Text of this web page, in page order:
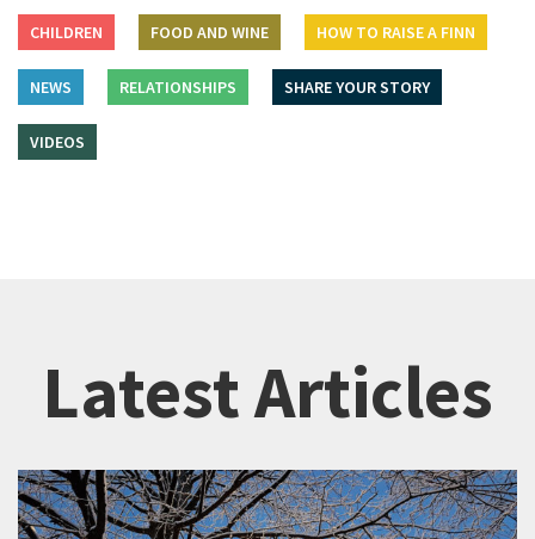
CHILDREN FOOD AND WINE HOW TO RAISE A FINN
NEWS RELATIONSHIPS SHARE YOUR STORY
VIDEOS
Latest Articles